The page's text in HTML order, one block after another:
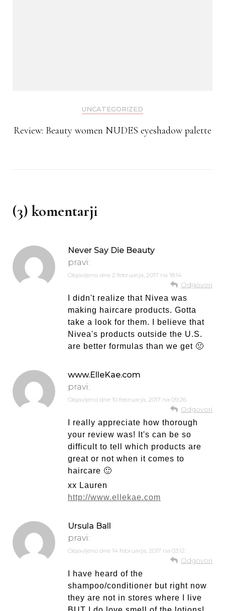
UNCATEGORIZED
Review: Beauty women NUDES eyeshadow palette
(3) komentarji
Never Say Die Beauty
pravi:
Objavljeno dne 2 februarja, 2017 na 18:14
Odgovori
I didn't realize that Nivea was
making haircare products. Gotta
take a look for them. I believe that
Nivea's products outside the U.S.
are better formulas than we get 🙁
www.ElleKae.com
pravi:
Objavljeno dne 10 februarja, 2017 na 09:26
Odgovori
I really appreciate how thorough
your review was! It's can be so
difficult to tell which products are
great or not when it comes to
haircare 🙂
xx Lauren
http://www.ellekae.com
Ursula Ball
pravi:
Objavljeno dne 14 februarja, 2017 na 03:12
Odgovori
I have heard of the
shampoo/conditioner but right now
they are not in stores where I live